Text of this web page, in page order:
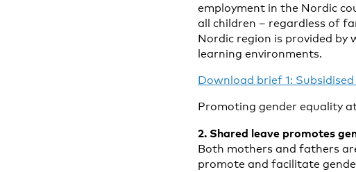
employment in the Nordic
all children – regardless of
Nordic region is provided
learning environments.
Download brief 1:
Promoting gender equality
2. Shared leave promotes
Both mothers and fathers
promote and facilitate